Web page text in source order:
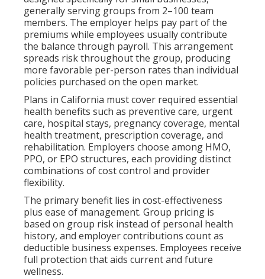
generally serving groups from 2–100 team
members. The employer helps pay part of the
premiums while employees usually contribute
the balance through payroll. This arrangement
spreads risk throughout the group, producing
more favorable per-person rates than individual
policies purchased on the open market.
Plans in California must cover required essential
health benefits such as preventive care, urgent
care, hospital stays, pregnancy coverage, mental
health treatment, prescription coverage, and
rehabilitation. Employers choose among HMO,
PPO, or EPO structures, each providing distinct
combinations of cost control and provider
flexibility.
The primary benefit lies in cost-effectiveness
plus ease of management. Group pricing is
based on group risk instead of personal health
history, and employer contributions count as
deductible business expenses. Employees receive
full protection that aids current and future
wellness.